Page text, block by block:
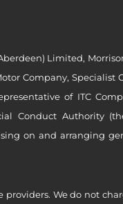
Limited,
Company, Specialist
of ITC
Conduct Authority
on and arranging
We do not